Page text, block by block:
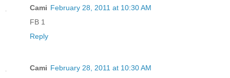
Cami February 28, 2011 at 10:30 AM
FB 1
Reply
Cami February 28, 2011 at 10:30 AM